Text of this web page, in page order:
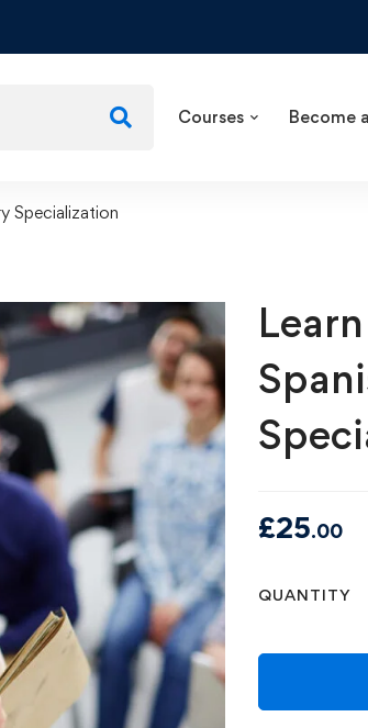
Courses Become
Specialization
£25.00
QUANTITY